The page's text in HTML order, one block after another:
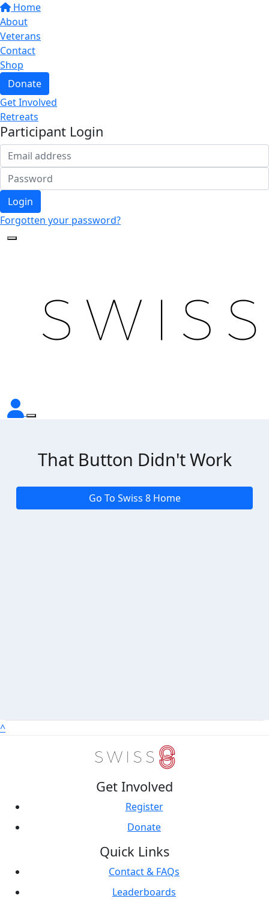
Home
About
Veterans
Contact
Shop
Donate
Get Involved
Retreats
Participant Login
Login
Forgotten your password?
That Button Didn't Work
Go To Swiss 8 Home
^
Get Involved
Register
Donate
Quick Links
Contact & FAQs
Leaderboards